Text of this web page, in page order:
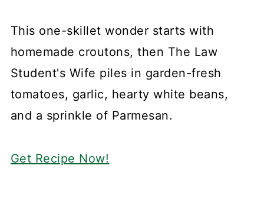
This one-skillet wonder starts with
homemade croutons, then The Law
Student's Wife piles in garden-fresh
tomatoes, garlic, hearty white beans,
and a sprinkle of Parmesan.
Get Recipe Now!